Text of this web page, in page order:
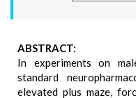
ABSTRACT:
In experiments on
standard
elevated plus maze,